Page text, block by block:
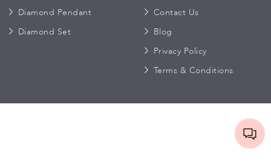
Diamond Pendant
Diamond Set
Contact Us
Blog
Privacy Policy
Terms & Conditions